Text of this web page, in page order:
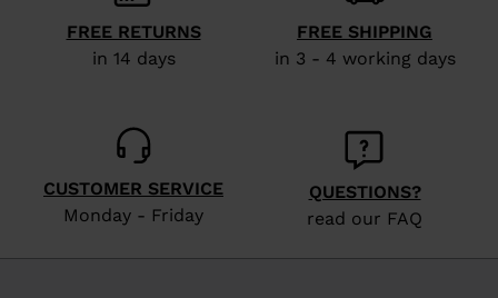
FREE RETURNS
in 14 days
FREE SHIPPING
in 3 - 4 working days
CUSTOMER SERVICE
Monday - Friday
QUESTIONS?
read our FAQ